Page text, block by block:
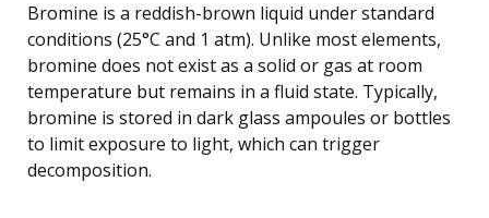
Bromine is a reddish-brown liquid under standard
conditions (25°C and 1 atm). Unlike most elements,
bromine does not exist as a solid or gas at room
temperature but remains in a fluid state. Typically,
bromine is stored in dark glass ampoules or bottles
to limit exposure to light, which can trigger
decomposition.